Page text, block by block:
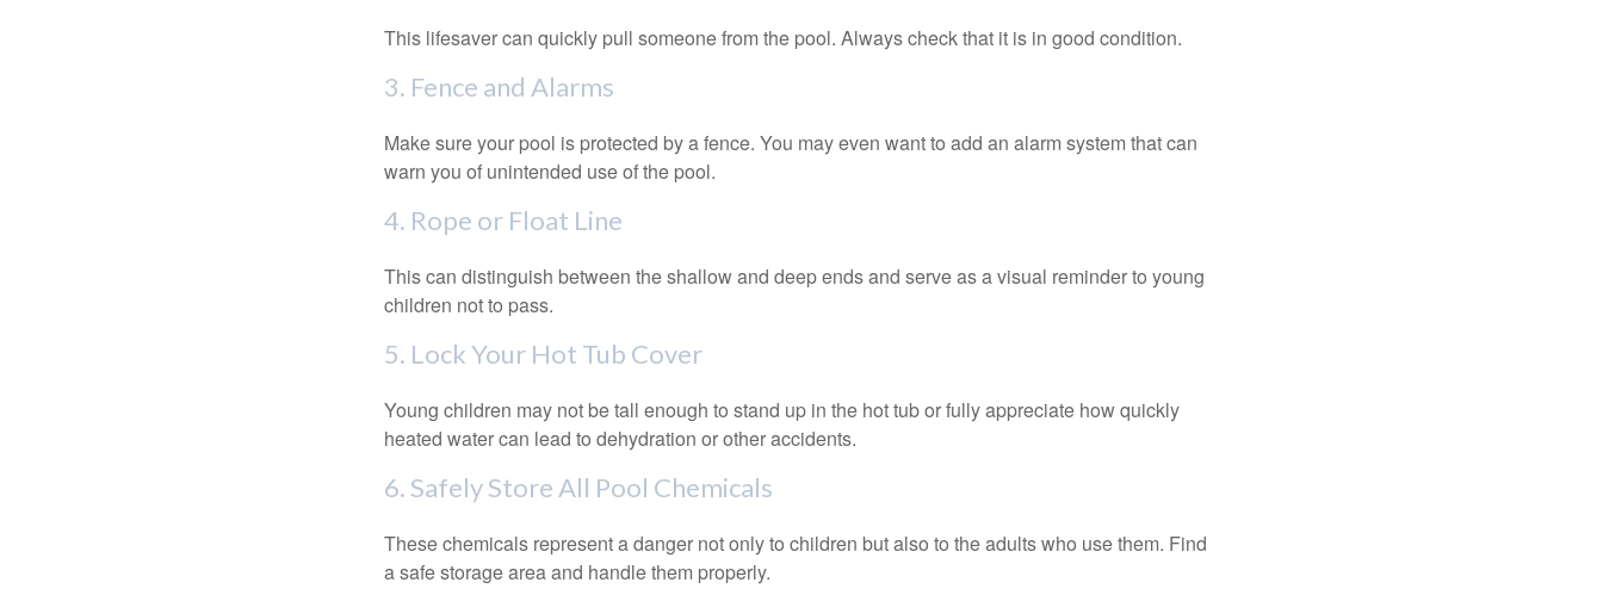
This lifesaver can quickly pull someone from the pool. Always check that it is in good condition.
3. Fence and Alarms
Make sure your pool is protected by a fence. You may even want to add an alarm system that can
warn you of unintended use of the pool.
4. Rope or Float Line
This can distinguish between the shallow and deep ends and serve as a visual reminder to young
children not to pass.
5. Lock Your Hot Tub Cover
Young children may not be tall enough to stand up in the hot tub or fully appreciate how quickly
heated water can lead to dehydration or other accidents.
6. Safely Store All Pool Chemicals
These chemicals represent a danger not only to children but also to the adults who use them. Find
a safe storage area and handle them properly.